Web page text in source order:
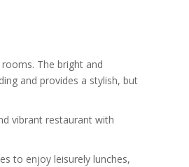
The bright and
and provides a stylish, but
vibrant restaurant with
to enjoy leisurely lunches,